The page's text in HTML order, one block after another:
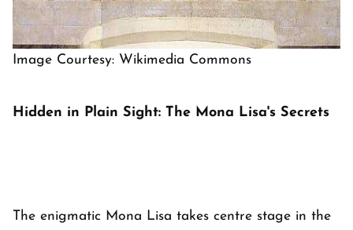
Image Courtesy: Wikimedia Commons
Hidden in Plain Sight: The Mona Lisa's Secrets
The enigmatic Mona Lisa takes centre stage in the